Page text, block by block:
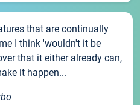
that are continually
I think 'wouldn't it be
that it either already can,
it happen...